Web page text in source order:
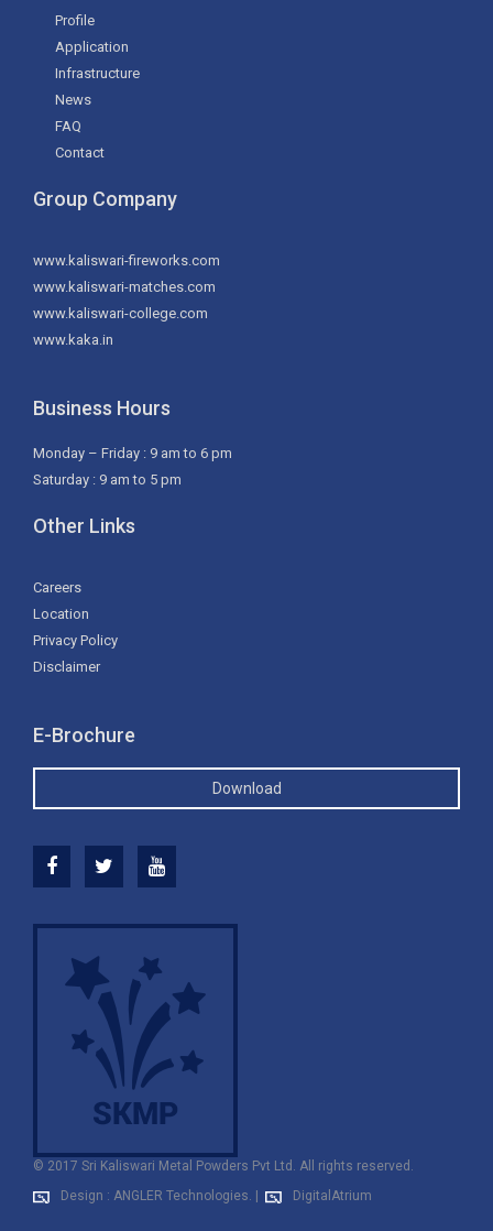
Profile
Application
Infrastructure
News
FAQ
Contact
Group Company
www.kaliswari-fireworks.com
www.kaliswari-matches.com
www.kaliswari-college.com
www.kaka.in
Business Hours
Monday – Friday : 9 am to 6 pm
Saturday : 9 am to 5 pm
Other Links
Careers
Location
Privacy Policy
Disclaimer
E-Brochure
Download
© 2017 Sri Kaliswari Metal Powders Pvt Ltd. All rights reserved.
Design : ANGLER Technologies.
DigitalAtrium